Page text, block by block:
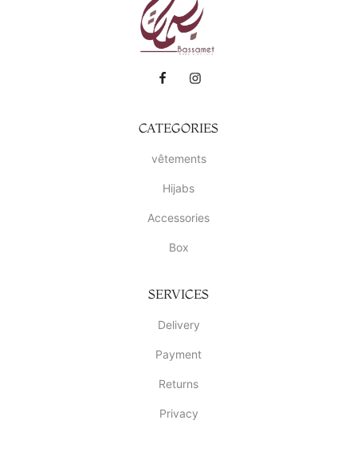
CATEGORIES
vêtements
Hijabs
Accessories
Box
SERVICES
Delivery
Payment
Returns
Privacy